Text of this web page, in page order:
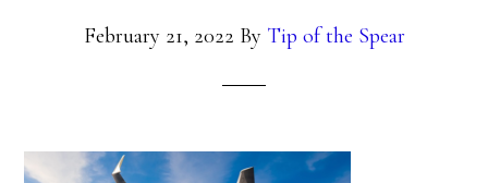
February 21, 2022 By Tip of the Spear